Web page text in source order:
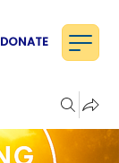
DONATE